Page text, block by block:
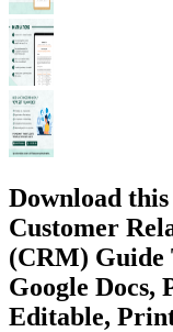
Download
Customer
(CRM) Guide
Google Docs,
Editable,